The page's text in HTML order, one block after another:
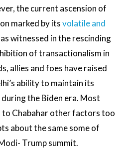
the current ascension of
marked by itsvolatile and
as witnessed in the rescinding
of transactionalism in
allies and foes have raised
ability to maintain its
the Biden era. Most
Chabahar other factors too
about the same some of
Trump summit.